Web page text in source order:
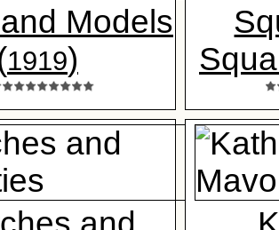
Models
1919)